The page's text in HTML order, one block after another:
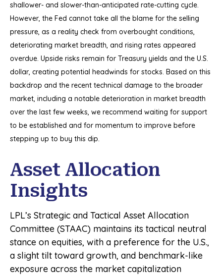
shallower- and slower-than-anticipated rate-cutting cycle.
However, the Fed cannot take all the blame for the selling
pressure, as a reality check from overbought conditions,
deteriorating market breadth, and rising rates appeared
overdue. Upside risks remain for Treasury yields and the U.S.
dollar, creating potential headwinds for stocks. Based on this
backdrop and the recent technical damage to the broader
market, including a notable deterioration in market breadth
over the last few weeks, we recommend waiting for support
to be established and for momentum to improve before
stepping up to buy this dip.
Asset Allocation
Insights
LPL’s Strategic and Tactical Asset Allocation
Committee (STAAC) maintains its tactical neutral
stance on equities, with a preference for the U.S.,
a slight tilt toward growth, and benchmark-like
exposure across the market capitalization